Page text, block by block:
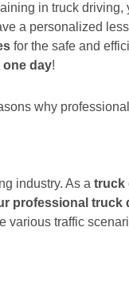
in truck driving,
a personalized
for the safe and
one day!
why
industry. As a truck
professional truck
traffic